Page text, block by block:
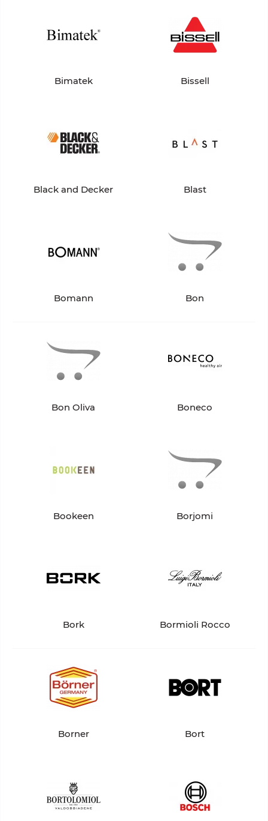
Bimatek Bissell
Black and Decker Blast
Bomann Bon
Bon Oliva Boneco
Bookeen Borjomi
Bork Bormioli Rocco
Borner Bort